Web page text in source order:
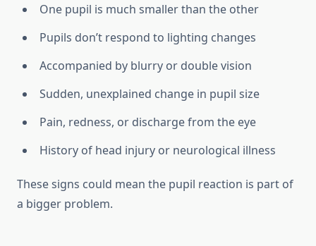
One pupil is much smaller than the other
Pupils don’t respond to lighting changes
Accompanied by blurry or double vision
Sudden, unexplained change in pupil size
Pain, redness, or discharge from the eye
History of head injury or neurological illness
These signs could mean the pupil reaction is part of
a bigger problem.